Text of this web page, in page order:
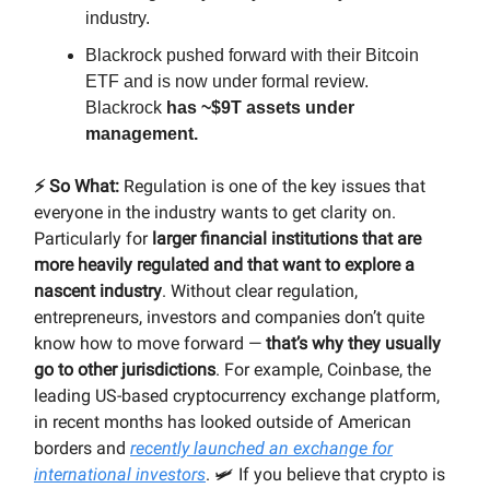
industry.
Blackrock pushed forward with their Bitcoin
ETF and is now under formal review.
Blackrock has ~$9T assets under
management.
⚡️ So What: Regulation is one of the key issues that
everyone in the industry wants to get clarity on.
Particularly for larger financial institutions that are
more heavily regulated and that want to explore a
nascent industry. Without clear regulation,
entrepreneurs, investors and companies don’t quite
know how to move forward — that’s why they usually
go to other jurisdictions. For example, Coinbase, the
leading US-based cryptocurrency exchange platform,
in recent months has looked outside of American
borders and recently launched an exchange for
international investors. 🛩 If you believe that crypto is